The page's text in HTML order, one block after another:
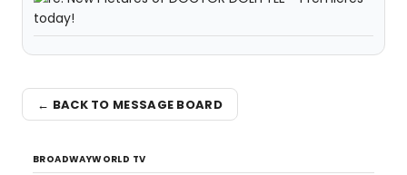
← BACK TO MESSAGE BOARD
BROADWAYWORLD TV